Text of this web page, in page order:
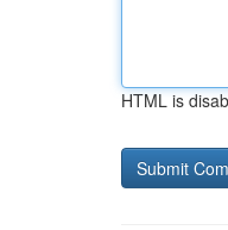
HTML is